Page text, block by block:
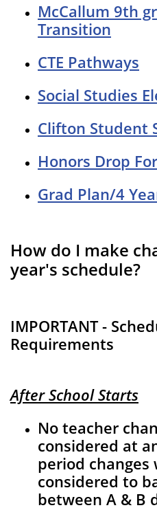
McCallum 9th
Transition
CTE Pathways
Social Studies
Clifton Student
Honors Drop
Grad Plan/4
How do I make
year's schedule?
IMPORTANT -
Requirements
After School Starts
No teacher
considered at
period changes
considered to
between A & B